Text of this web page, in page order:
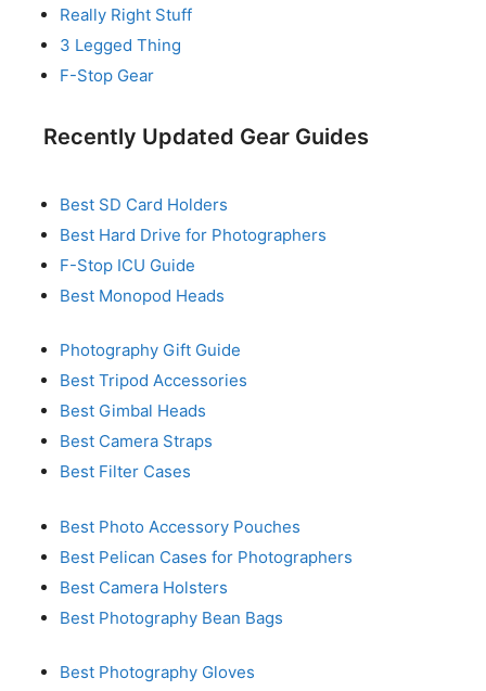
Really Right Stuff
3 Legged Thing
F-Stop Gear
Recently Updated Gear Guides
Best SD Card Holders
Best Hard Drive for Photographers
F-Stop ICU Guide
Best Monopod Heads
Photography Gift Guide
Best Tripod Accessories
Best Gimbal Heads
Best Camera Straps
Best Filter Cases
Best Photo Accessory Pouches
Best Pelican Cases for Photographers
Best Camera Holsters
Best Photography Bean Bags
Best Photography Gloves